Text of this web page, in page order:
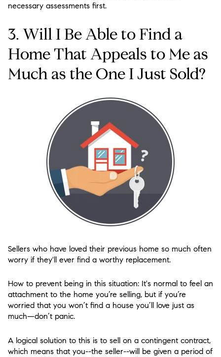
necessary assessments first.
3. Will I Be Able to Find a
Home That Appeals to Me as
Much as the One I Just Sold?
Sellers who have loved their previous home so much often
worry if they'll ever find a worthy replacement.
How to prevent being in this situation: It's normal to feel an
attachment to the home you’re selling, but if you’re
worried that you won’t find a house you’ll love just as
much—don’t panic.
A logical solution to this is to sell on a contingent contract,
which means that you--the seller--will be given a period of